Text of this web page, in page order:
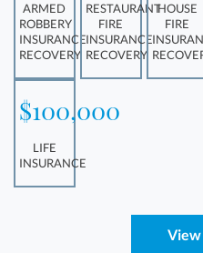
ARMED
ROBBERY
INSURANCE
RECOVERY
RESTAURANT
FIRE
INSURANCE
RECOVERY
HOUSE
FIRE
$100,000
LIFE
INSURANCE